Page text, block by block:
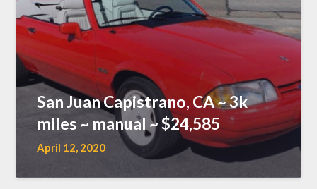
San Juan Capistrano, CA ~ 3k
miles ~ manual ~ $24,585
April 12, 2020